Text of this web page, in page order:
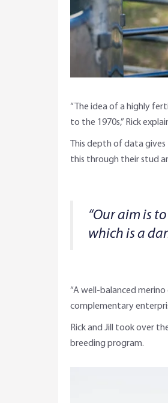
“The idea of a highly
to the 1970s,” Rick
This depth of data
this through their stud
“Our aim is
which is a
“A well-balanced
complementary
Rick and Jill took over
breeding program.